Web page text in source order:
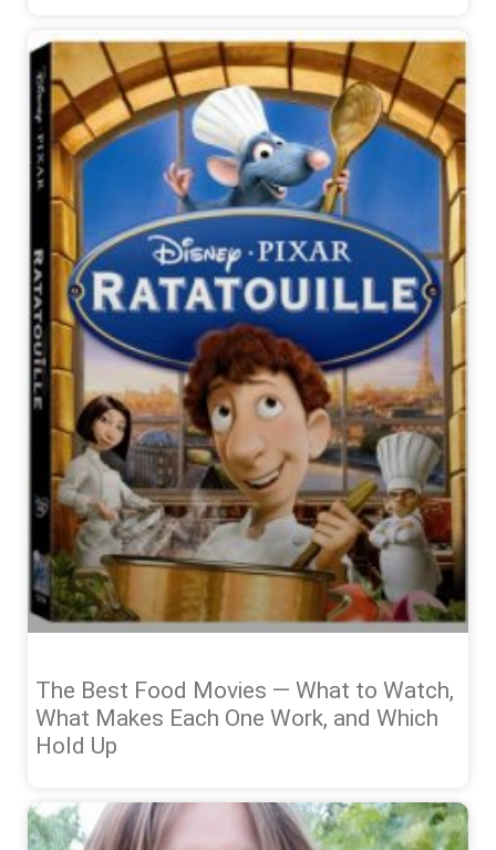
The Best Food Movies — What to Watch,
What Makes Each One Work, and Which
Hold Up